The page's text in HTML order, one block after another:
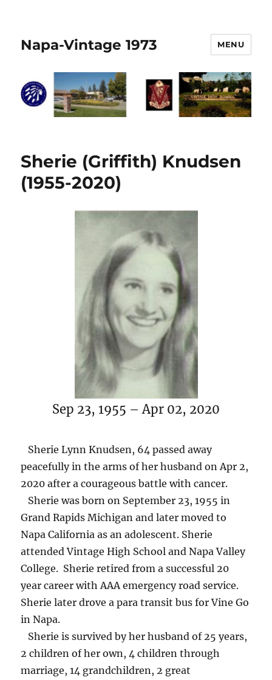
Napa-Vintage 1973 MENU
Sherie (Griffith) Knudsen
(1955-2020)
Sep 23, 1955 – Apr 02, 2020
Sherie Lynn Knudsen, 64 passed away
peacefully in the arms of her husband on Apr 2,
2020 after a courageous battle with cancer.
Sherie was born on September 23, 1955 in
Grand Rapids Michigan and later moved to
Napa California as an adolescent. Sherie
attended Vintage High School and Napa Valley
College. Sherie retired from a successful 20
year career with AAA emergency road service.
Sherie later drove a para transit bus for Vine Go
in Napa.
Sherie is survived by her husband of 25 years,
2 children of her own, 4 children through
marriage, 14 grandchildren, 2 great